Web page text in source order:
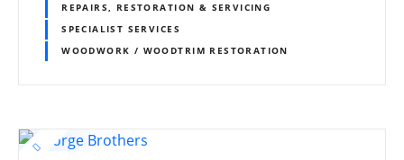
REPAIRS, RESTORATION & SERVICING
SPECIALIST SERVICES
WOODWORK / WOODTRIM RESTORATION